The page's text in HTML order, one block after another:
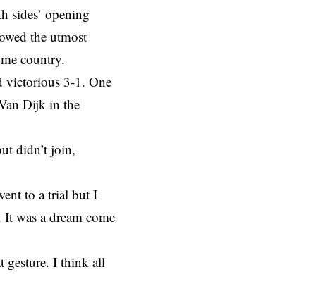
sides’ opening
the utmost
country.
victorious 3-1. One
Dijk in the
didn’t join,
to a trial but I
was a dream come
gesture. I think all